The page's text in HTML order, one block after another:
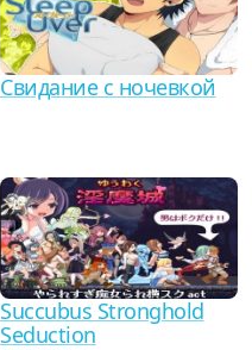
Свидание с ночевкой
Succubus Stronghold
Seduction